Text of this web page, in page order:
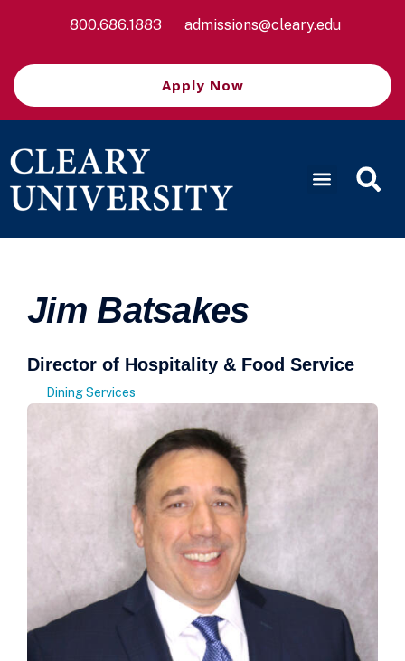
800.686.1883 admissions@cleary.edu
Apply Now
Jim Batsakes
Director of Hospitality & Food Service
Dining Services